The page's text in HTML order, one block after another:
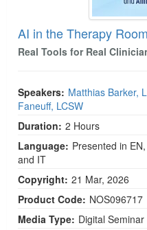
AI in the Therapy
Real Tools for Real
Speakers: Matthias Barker,
Faneuff, LCSW
Duration: 2 Hours
Language: Presented in
and IT
Copyright: 21 Mar, 2026
Product Code: NOS096717
Media Type: Digital Seminar